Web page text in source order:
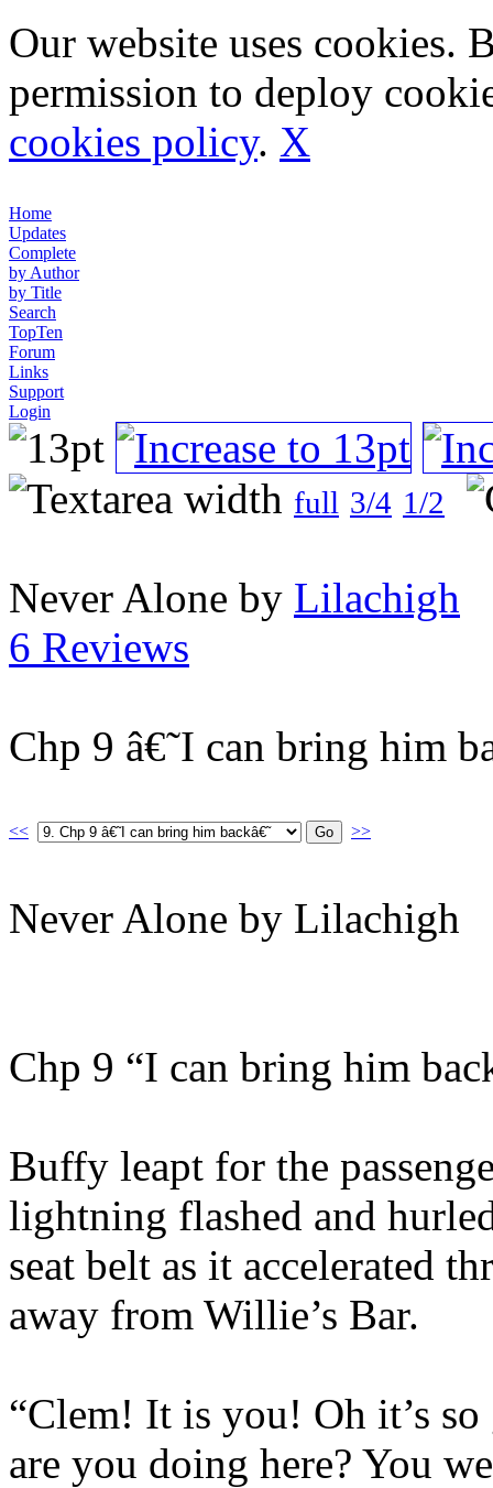
Our website uses cookies.
permission to deploy
cookies policy. X
Home
Updates
Complete
by Author
by Title
Search
TopTen
Forum
Links
Support
Login
full 3/4 1/2
Never Alone by Lilachigh
6 Reviews
Chp 9 â€˜I can bring him
<< >>
Never Alone by Lilachigh
Chp 9 “I can bring him
Buffy leapt for the
lightning flashed and
seat belt as it accelerated
away from Willie’s Bar.
“Clem! It is you! Oh it’s
are you doing here? You